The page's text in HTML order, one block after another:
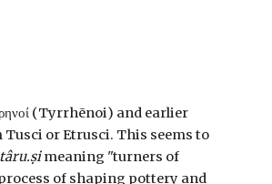
(Tyrrhēnoi) and earlier
Tusci or Etrusci. This seems to
târu.ṣimeaning "turners of
of shaping pottery and